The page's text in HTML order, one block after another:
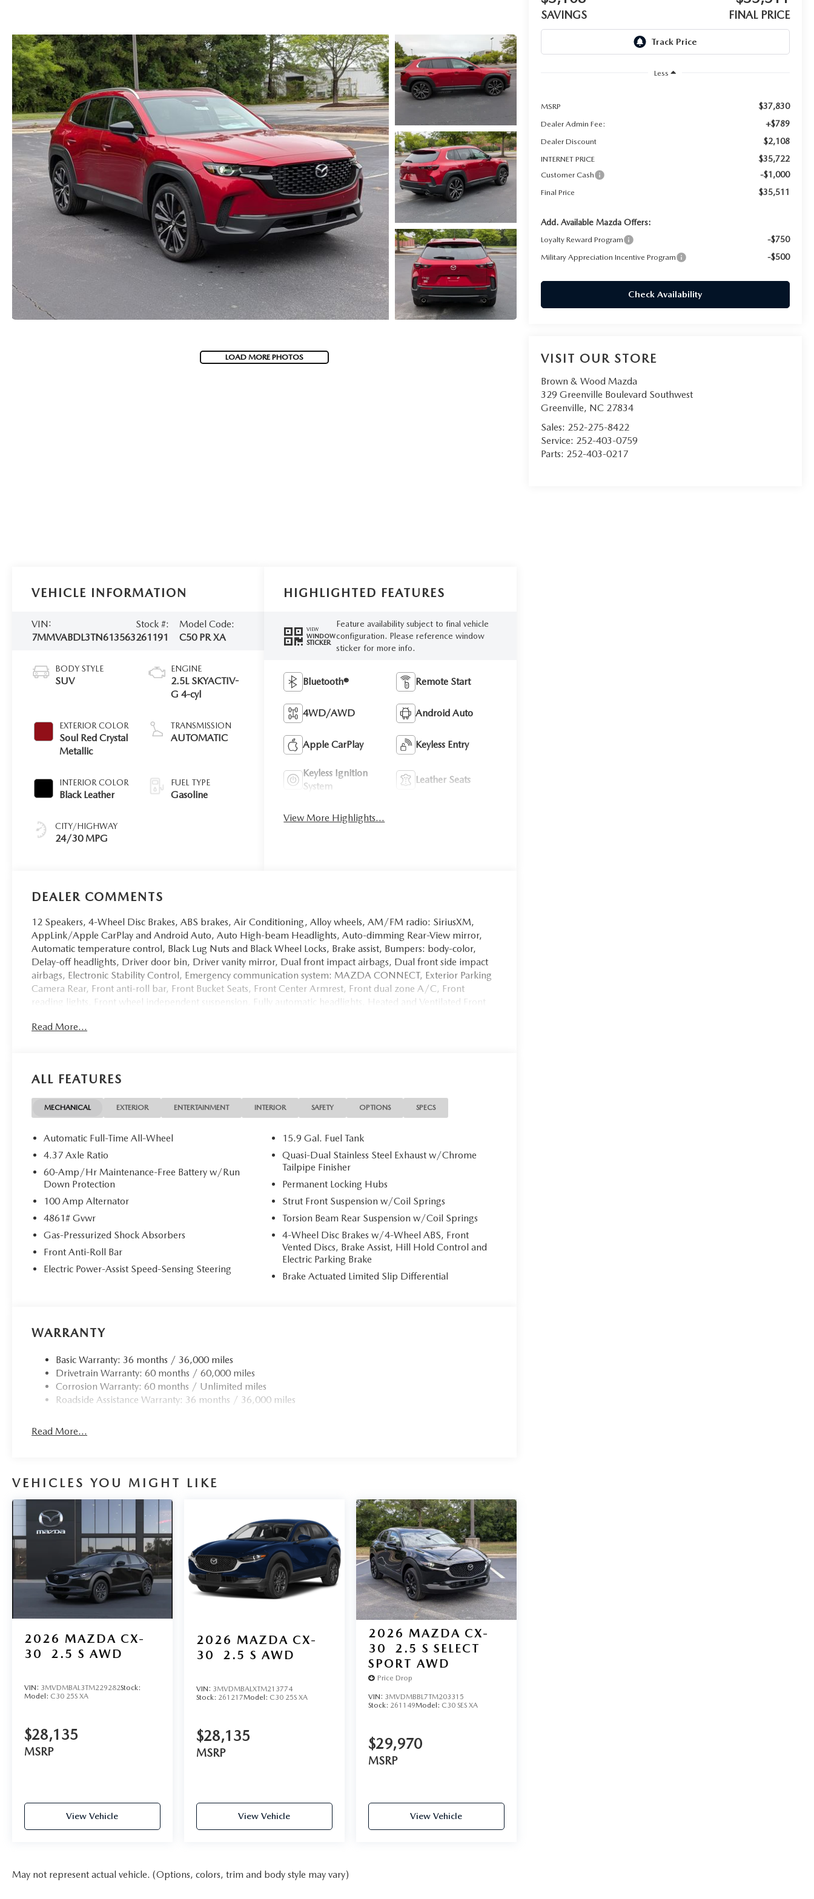
LOAD MORE PHOTOS
SAVINGS FINAL PRICE
Less
MSRP $37,830
Dealer Admin Fee: +$789
Dealer Discount $2,108
INTERNET PRICE $35,722
Customer Cash -$1,000
Final Price $35,511
Add. Available Mazda Offers:
Loyalty Reward Program -$750
Military Appreciation Incentive Program -$500
Check Availability
VISIT OUR STORE
Brown & Wood Mazda
329 Greenville Boulevard Southwest
Greenville, NC 27834
Sales: 252-275-8422
Service: 252-403-0759
Parts: 252-403-0217
VEHICLE INFORMATION
VIN:
7MMVABDL3TN613563
Stock #:
261191
Model Code:
C50 PR XA
BODY STYLE
SUV
EXTERIOR COLOR
Soul Red Crystal
Metallic
INTERIOR COLOR
Black Leather
CITY/HIGHWAY
24/30 MPG
ENGINE
2.5L SKYACTIV-
G 4-cyl
TRANSMISSION
AUTOMATIC
FUEL TYPE
Gasoline
HIGHLIGHTED FEATURES
VIEW
WINDOW
STICKER
Feature availability subject to final vehicle
configuration. Please reference window
sticker for more info.
Bluetooth® Remote Start
4WD/AWD Android Auto
Apple CarPlay Keyless Entry
Keyless Ignition
System
Leather Seats
View More Highlights...
DEALER COMMENTS
12 Speakers, 4-Wheel Disc Brakes, ABS brakes, Air Conditioning, Alloy wheels, AM/FM radio: SiriusXM,
AppLink/Apple CarPlay and Android Auto, Auto High-beam Headlights, Auto-dimming Rear-View mirror,
Automatic temperature control, Black Lug Nuts and Black Wheel Locks, Brake assist, Bumpers: body-color,
Delay-off headlights, Driver door bin, Driver vanity mirror, Dual front impact airbags, Dual front side impact
airbags, Electronic Stability Control, Emergency communication system: MAZDA CONNECT, Exterior Parking
Camera Rear, Front anti-roll bar, Front Bucket Seats, Front Center Armrest, Front dual zone A/C, Front
reading lights, Front wheel independent suspension, Fully automatic headlights, Heated and Ventilated Front
Leather Seat Trim, Leather Shift Knob, Leather steering wheel, Low tire pressure warning, Memory seat,
Bose 12-Speaker Audio Sound System, Rain sensing wipers, Rear seat center armrest, Rear window defroster,
Rear window wiper, Remote keyless entry, Soul Red Crystal Metallic Paint Charge, Speed control, Speed-
sensing steering, Split folding rear seat, Spoiler, Steering wheel mounted audio controls, Tachometer,
Variably intermittent wipers, Ventilated front seats, Weather Package, Wheels: 20 x 8J Aluminum Alloy Black
Metallic with Machining Cut.
Soul Red Crystal Metallic 2026 Mazda CX-50 2.5 S Premium AWD 6-Speed Automatic SKYACTIV®-G 2.5L 4-
Cylinder DOHC 16V
Read More...
ALL FEATURES
MECHANICAL EXTERIOR ENTERTAINMENT INTERIOR SAFETY OPTIONS SPECS
Automatic Full-Time All-Wheel
4.37 Axle Ratio
60-Amp/Hr Maintenance-Free Battery w/Run
Down Protection
100 Amp Alternator
4861# Gvwr
Gas-Pressurized Shock Absorbers
Front Anti-Roll Bar
Electric Power-Assist Speed-Sensing Steering
15.9 Gal. Fuel Tank
Quasi-Dual Stainless Steel Exhaust w/Chrome
Tailpipe Finisher
Permanent Locking Hubs
Strut Front Suspension w/Coil Springs
Torsion Beam Rear Suspension w/Coil Springs
4-Wheel Disc Brakes w/4-Wheel ABS, Front
Vented Discs, Brake Assist, Hill Hold Control and
Electric Parking Brake
Brake Actuated Limited Slip Differential
WARRANTY
Basic Warranty: 36 months / 36,000 miles
Drivetrain Warranty: 60 months / 60,000 miles
Corrosion Warranty: 60 months / Unlimited miles
Roadside Assistance Warranty: 36 months / 36,000 miles
Read More...
VEHICLES YOU MIGHT LIKE
2026 MAZDA CX-
30
2.5 S AWD
VIN: 3MVDMBAL3TM229282Stock:
Model: C30 25S XA
$28,135
MSRP
View Vehicle
2026 MAZDA CX-
30
2.5 S AWD
VIN: 3MVDMBALXTM213774
Stock: 261217Model: C30 25S XA
$28,135
MSRP
View Vehicle
2026 MAZDA CX-
30
2.5 S SELECT
SPORT AWD
Price Drop
VIN: 3MVDMBBL7TM203315
Stock: 261149Model: C30 SES XA
$29,970
MSRP
View Vehicle
May not represent actual vehicle. (Options, colors, trim and body style may vary)